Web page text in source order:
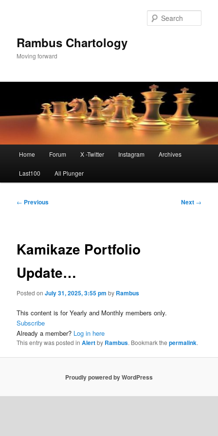
Rambus Chartology
Moving forward
Home Forum X -Twitter Instagram Archives
Last100 All Plunger
Post
← Previous Next →
Kamikaze Portfolio
Update…
Posted onJuly 31, 2025, 3:55 pm by Rambus
This content is for Yearly and Monthly members only.
Subscribe
Already a member? Log in here
This entry was posted inAlertby Rambus. Bookmark thepermalink.
Proudly powered by WordPress